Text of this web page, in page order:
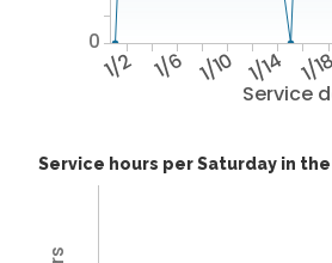
Service
1/2 1/6 1/10 1/14 1/18
0
Service hours per Saturday in